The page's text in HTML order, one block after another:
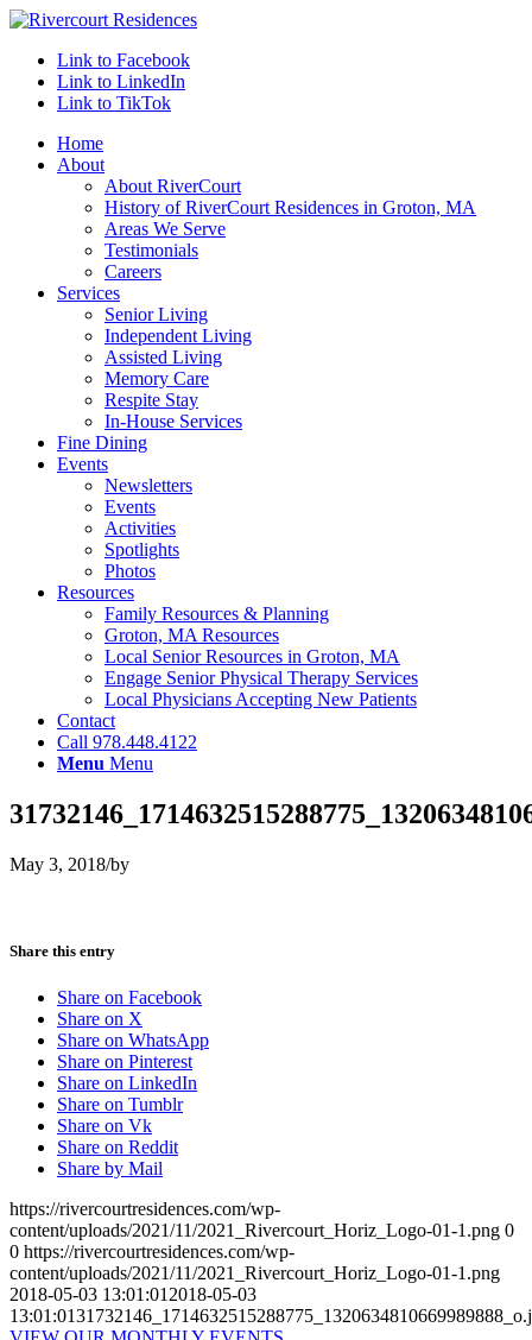
Link to Facebook
Link to LinkedIn
Link to TikTok
Home
About
About RiverCourt
History of RiverCourt Residences in Groton, MA
Areas We Serve
Testimonials
Careers
Services
Senior Living
Independent Living
Assisted Living
Memory Care
Respite Stay
In-House Services
Fine Dining
Events
Newsletters
Events
Activities
Spotlights
Photos
Resources
Family Resources & Planning
Groton, MA Resources
Local Senior Resources in Groton, MA
Engage Senior Physical Therapy Services
Local Physicians Accepting New Patients
Contact
Call 978.448.4122
Menu Menu
May 3, 2018/by
Share this entry
Share on Facebook
Share on X
Share on WhatsApp
Share on Pinterest
Share on LinkedIn
Share on Tumblr
Share on Vk
Share on Reddit
Share by Mail
https://rivercourtresidences.com/wp-
content/uploads/2021/11/2021_Rivercourt_Horiz_Logo-01-1.png 0
0 https://rivercourtresidences.com/wp-
content/uploads/2021/11/2021_Rivercourt_Horiz_Logo-01-1.png
2018-05-03 13:01:01 2018-05-03
13:01:01